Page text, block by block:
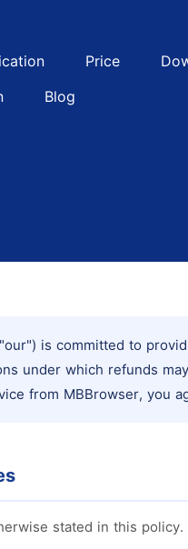
Price
Blog
is committed to
under which refunds
from MBBrowser, you
stated in this policy.